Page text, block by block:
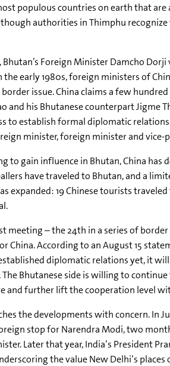
populous countries on earth that
authorities in Thimphu
Bhutan’s Foreign Minister Damcho
the early 1980s, foreign ministers of
issue. China claims a few
and his Bhutanese counterpart Jigme
to establish formal diplomatic
minister, foreign minister and vice-
to gain influence in Bhutan, China has
have traveled to Bhutan, and a
expanded: 19 Chinese tourists
meeting – the 24th in a series of
China. According to an August 15
diplomatic relations yet, it
Bhutanese side is willing to
and further lift the cooperation level
the developments with concern. In
stop for Narendra Modi, two
Later that year, India’s President
the value New Delhi’s